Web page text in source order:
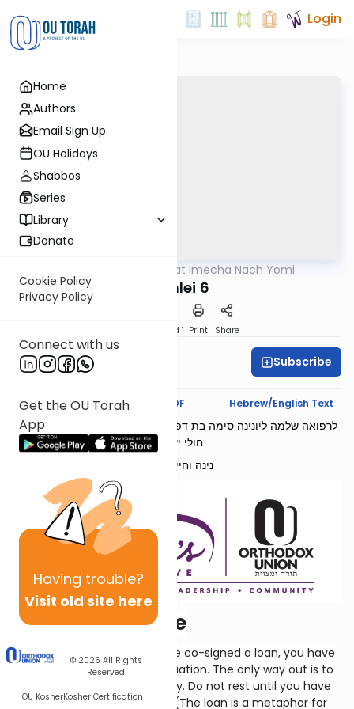
Home
Authors
Email Sign Up
OU Holidays
Shabbos
Series
Library
Donate
Cookie Policy
Privacy Policy
Connect with us
Get the OU Torah
App
Having trouble?
Visit old site here
© 2026 All Rights
Reserved
OU KosherKosher Certification
Login
Torat Imecha Nach Yomi
Mishlei 6
Speed 1 Print Share
Ruhama Welcher Subscribe
Text Synopsis Koren PDF Hebrew/English Text
לרפואה שלמה ליונינה סימה בת דפנה הינדה ולפצועי צה״ל בתוך שאר
חולי ישראל
נינה וחיים שנקר
...Or A Lender Be
Solomon says that if you have co-signed a loan, you have
placed yourself in a sticky situation. The only way out is to
just suck it up and pay the guy. Do not rest until you have
taken care of this obligation. (The loan is a metaphor for